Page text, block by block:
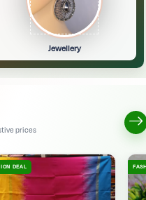
Jewellery
prices